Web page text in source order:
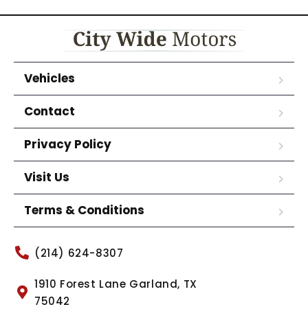
Vehicles
Contact
Privacy Policy
Visit Us
Terms & Conditions
(214) 624-8307
1910 Forest Lane Garland, TX
75042